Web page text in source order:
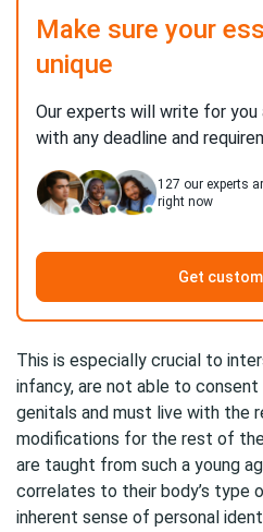
Make sure your
unique
Our experts will write for you
with any deadline and
127 our experts
right now
Get
This is especially crucial to
infancy, are not able to
genitals and must live with the
modifications for the rest of
are taught from such a young
correlates to their body’s type
inherent sense of personal